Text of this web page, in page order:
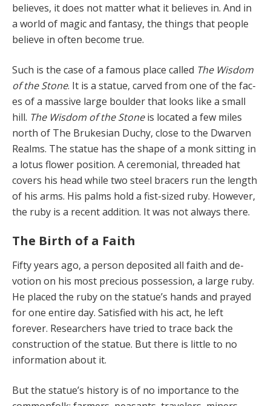
believes, it does not matter what it believes in. And in
a world of magic and fantasy, the things that people
believe in often become true.
Such is the case of a famous place called The Wisdom
of the Stone. It is a statue, carved from one of the fac­
es of a massive large boulder that looks like a small
hill. The Wisdom of the Stoneis located a few miles
north of The Brukesian Duchy, close to the Dwarven
Realms. The statue has the shape of a monk sitting in
a lotus flower position. A ceremonial, threaded hat
covers his head while two steel bracers run the length
of his arms. His palms hold a fist-sized ruby. However,
the ruby is a recent addition. It was not always there.
The Birth of a Faith
Fifty years ago, a person deposited all faith and de­
votion on his most precious possession, a large ruby.
He placed the ruby on the statue’s hands and prayed
for one entire day. Satisfied with his act, he left
forever. Re­searchers have tried to trace back the
construction of the statue. But there is little to no
information about it.
But the statue’s history is of no importance to the